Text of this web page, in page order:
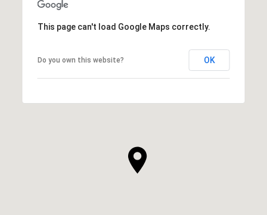
This page can't load Google Maps correctly.
Do you own this website? OK